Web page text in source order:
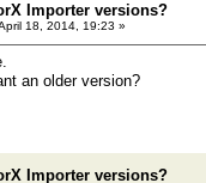
Importer versions?
18, 2014, 19:23 »
an older version?
Importer versions?